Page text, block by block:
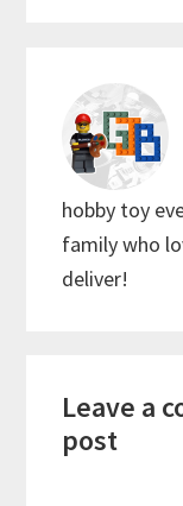
hobby toy
family who
deliver!
Leave a
post